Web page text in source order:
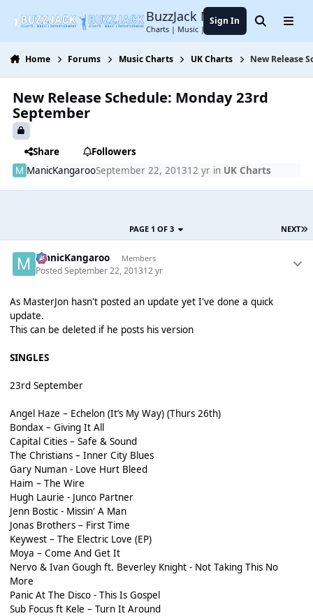
BuzzJack Music Forum
Charts | Music | Entertainment
Sign In SearchMenu
Home Forums Music Charts UK Charts New Release
New Release Schedule: Monday 23rd
September
Share
Followers
ManicKangarooSeptember 22, 201312 yrin UK Charts
NEXT
PAGE 1 OF 3
ManicKangaroo Members
PostedSeptember 22, 201312 yr
As MasterJon hasn't posted an update yet I've done a quick
update.
This can be deleted if he posts his version
SINGLES
23rd September
Angel Haze – Echelon (It’s My Way) (Thurs 26th)
Bondax – Giving It All
Capital Cities – Safe & Sound
The Christians – Inner City Blues
Gary Numan - Love Hurt Bleed
Haim – The Wire
Hugh Laurie - Junco Partner
Jenn Bostic - Missin' A Man
Jonas Brothers – First Time
Keywest – The Electric Love (EP)
Moya – Come And Get It
Nervo & Ivan Gough ft. Beverley Knight - Not Taking This No
More
Panic At The Disco - This Is Gospel
Sub Focus ft Kele – Turn It Around